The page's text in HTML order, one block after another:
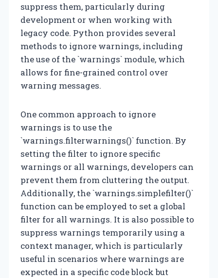
suppress them, particularly during
development or when working with
legacy code. Python provides several
methods to ignore warnings, including
the use of the `warnings` module, which
allows for fine-grained control over
warning messages.
One common approach to ignore
warnings is to use the
`warnings.filterwarnings()` function. By
setting the filter to ignore specific
warnings or all warnings, developers can
prevent them from cluttering the output.
Additionally, the `warnings.simplefilter()`
function can be employed to set a global
filter for all warnings. It is also possible to
suppress warnings temporarily using a
context manager, which is particularly
useful in scenarios where warnings are
expected in a specific code block but